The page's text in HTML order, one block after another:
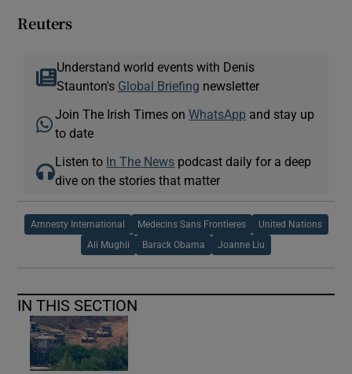
Reuters
Understand world events with Denis
Staunton's Global Briefing newsletter
Join The Irish Times onWhatsApp and stay up
to date
Listen to In The News podcast daily for a deep
dive on the stories that matter
Amnesty International Medecins Sans Frontieres United Nations
Ali Mughli Barack Obama Joanne Liu
IN THIS SECTION